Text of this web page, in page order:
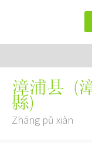
漳浦县 (
縣)
Zhāng pǔ xiàn